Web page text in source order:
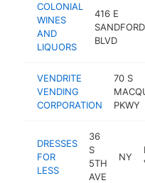
COLONIAL
WINES
AND
LIQUORS
416 E
SANDFORD
BLVD
VENDRITE
VENDING
CORPORATION
70 S
PKWY
DRESSES
FOR
LESS
36
S
5TH
AVE
NY